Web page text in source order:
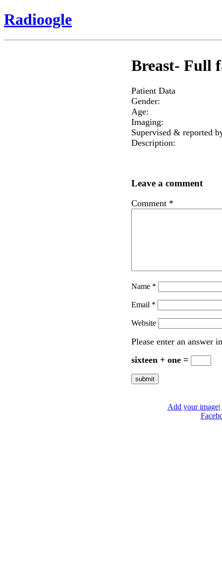
Radioogle
Breast- Full
Patient Data
Gender:
Age:
Imaging:
Supervised & reported
Description:
Leave a comment
Comment *
Name *
Email *
Website
Please enter an answer
sixteen + one =
Add your image|